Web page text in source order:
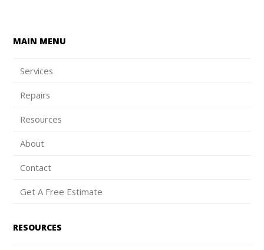
MAIN MENU
Services
Repairs
Resources
About
Contact
Get A Free Estimate
RESOURCES